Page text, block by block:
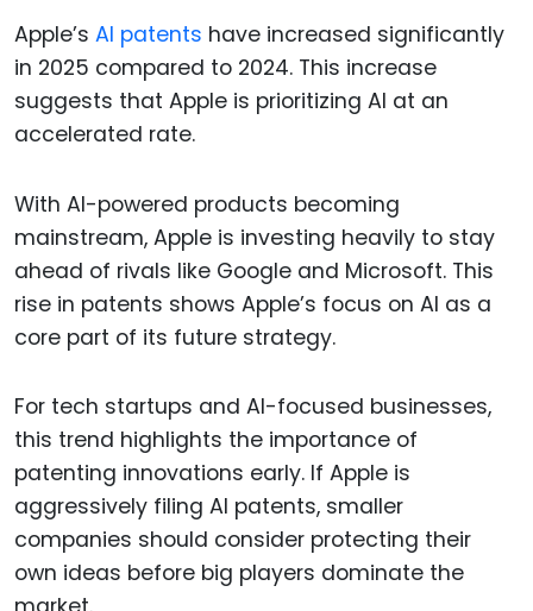
Apple’s AI patents have increased significantly
in 2025 compared to 2024. This increase
suggests that Apple is prioritizing AI at an
accelerated rate.
With AI-powered products becoming
mainstream, Apple is investing heavily to stay
ahead of rivals like Google and Microsoft. This
rise in patents shows Apple’s focus on AI as a
core part of its future strategy.
For tech startups and AI-focused businesses,
this trend highlights the importance of
patenting innovations early. If Apple is
aggressively filing AI patents, smaller
companies should consider protecting their
own ideas before big players dominate the